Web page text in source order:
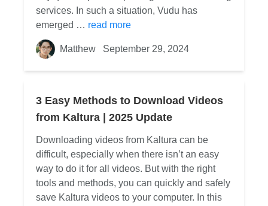
services. In such a situation, Vudu has
emerged … read more
Matthew September 29, 2024
3 Easy Methods to Download Videos
from Kaltura | 2025 Update
Downloading videos from Kaltura can be
difficult, especially when there isn’t an easy
way to do it for all videos. But with the right
tools and methods, you can quickly and safely
save Kaltura videos to your computer. In this